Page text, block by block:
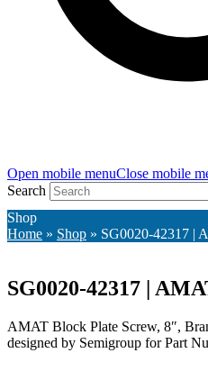
Open mobile menuClose mobile
Search
Shop
Home » Shop » SG0020-42317 |
SG0020-42317 |
AMAT Block Plate Screw, 8″,
designed by Semigroup for Part